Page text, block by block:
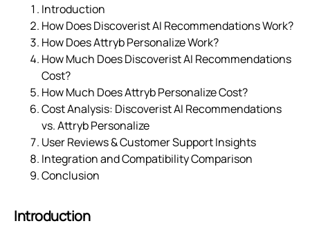
Introduction
How Does Discoverist AI Recommendations Work?
How Does Attryb Personalize Work?
How Much Does Discoverist AI Recommendations
Cost?
How Much Does Attryb Personalize Cost?
Cost Analysis: Discoverist AI Recommendations
vs. Attryb Personalize
User Reviews & Customer Support Insights
Integration and Compatibility Comparison
Conclusion
Introduction